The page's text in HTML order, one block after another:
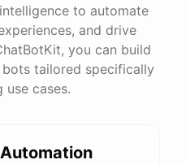
to automate
and drive
you can build
tailored specifically
use cases.